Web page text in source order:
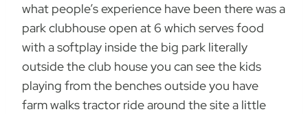
what people’s experience have been there was a
park clubhouse open at 6 which serves food
with a softplay inside the big park literally
outside the club house you can see the kids
playing from the benches outside you have
farm walks tractor ride around the site a little